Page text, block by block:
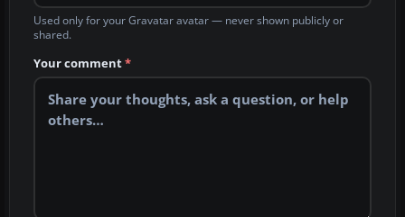
Used only for your Gravatar avatar — never shown publicly or
shared.
Your comment*